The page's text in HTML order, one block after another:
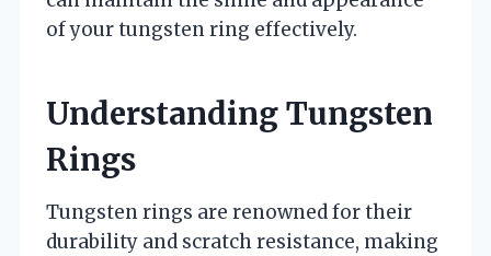
of your tungsten ring effectively.
Understanding Tungsten
Rings
Tungsten rings are renowned for their
durability and scratch resistance, making